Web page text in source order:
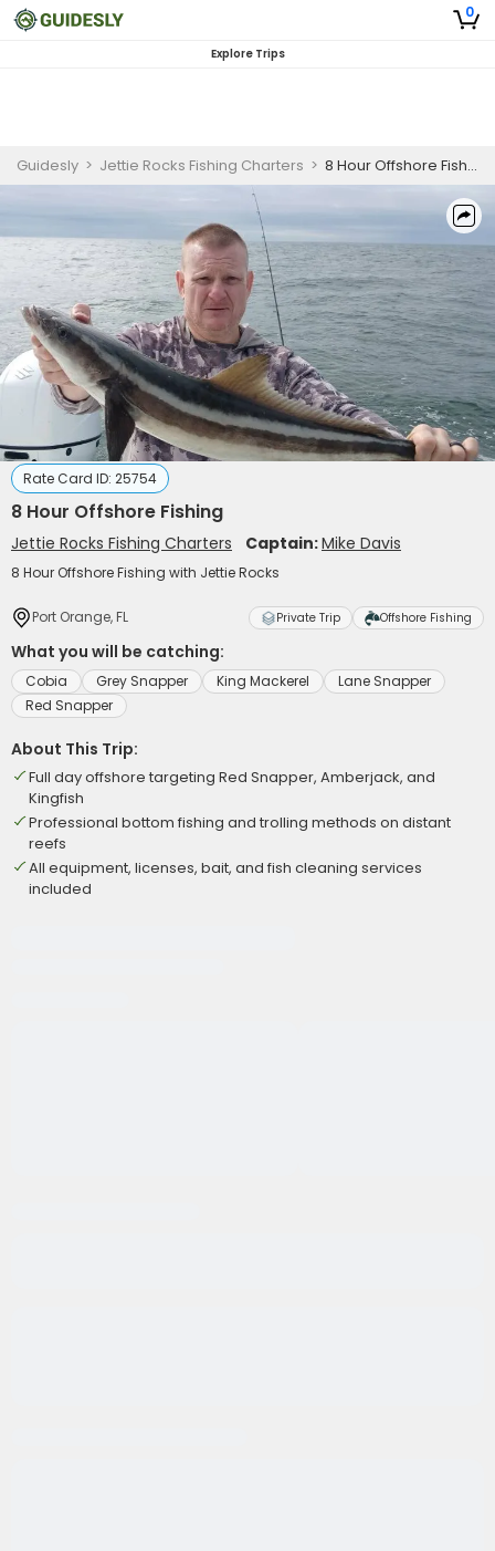
0
Explore Trips
Guidesly > Jettie Rocks Fishing Charters > 8 Hour Offshore Fishing
Rate Card ID: 25754
8 Hour Offshore Fishing
Jettie Rocks Fishing Charters Captain:Mike Davis
8 Hour Offshore Fishing with Jettie Rocks
Port Orange, FL Private Trip Offshore Fishing
What you will be catching:
Cobia Grey Snapper King Mackerel
Lane Snapper
Red Snapper
About This Trip:
Full day offshore targeting Red Snapper, Amberjack, and
Kingfish
Professional bottom fishing and trolling methods on distant
reefs
All equipment, licenses, bait, and fish cleaning services
included